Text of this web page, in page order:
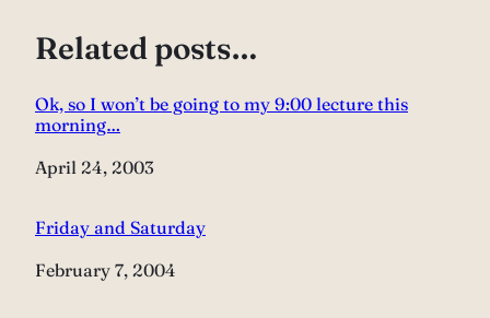
Related posts…
Ok, so I won’t be going to my 9:00 lecture this
morning…
Date
April 24, 2003
Friday and Saturday
Date
February 7, 2004